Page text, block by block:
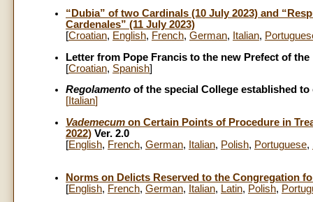
“Dubia” of two Cardinals (10 July 2023) and
Cardenales” (11 July 2023)
[Croatian, English, French, German, Italian,
Letter from Pope Francis to the new Prefect of
[Croatian, Spanish]
Regolamento of the special College established
[ Italian]
Vademecum on Certain Points of Procedure in
2022) Ver. 2.0
[English, French, German, Italian, Polish, Portuguese,
Norms on Delicts Reserved to the Congregation
[English, French, German, Italian, Latin, Polish,